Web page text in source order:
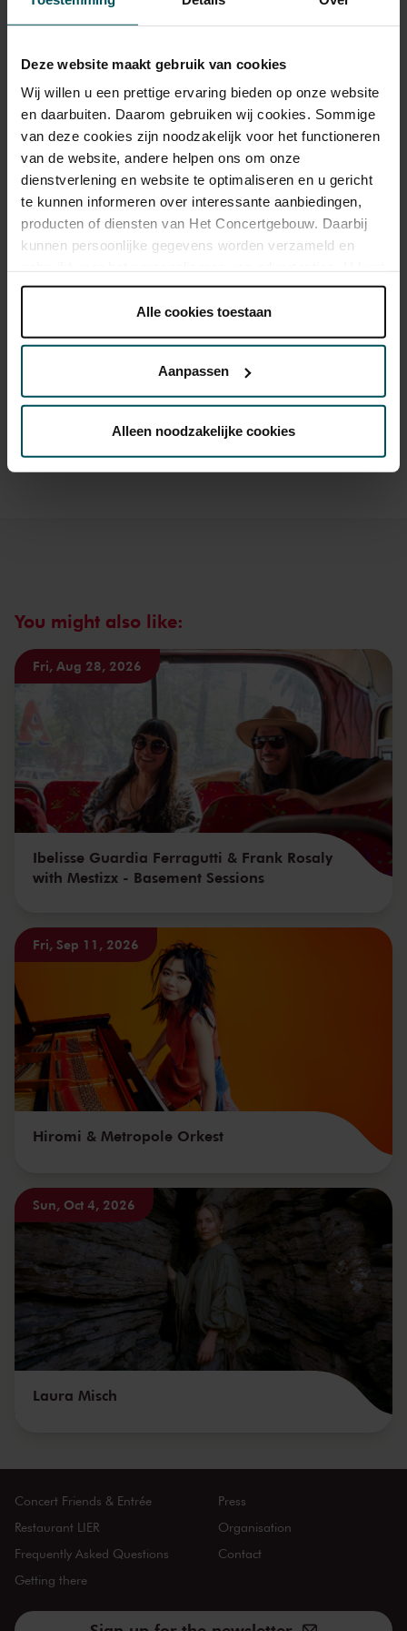
Deze website maakt gebruik van cookies
Wij willen u een prettige ervaring bieden op onze website
en daarbuiten. Daarom gebruiken wij cookies. Sommige
van deze cookies zijn noodzakelijk voor het functioneren
van de website, andere helpen ons om onze
dienstverlening en website te optimaliseren en u gericht
te kunnen informeren over interessante aanbiedingen,
producten of diensten van Het Concertgebouw. Daarbij
kunnen persoonlijke gegevens worden verzameld en
onder 'aanpassen' zelf welke cookies wij mogen
Lees onze cookieverklaring hier. Lees onze
Via decookieverklaringop onze website kunt u uw
Alle cookies toestaan
Aanpassen
Alleen noodzakelijke cookies
Tickets
Category 1+ Category 1 Category 2 Category 3 Category 4
Standard €43.00 €39.00 €33.00 €25.00 €21.00
Cultural Youth Pass €39.00 €26.40 €20.00
30 years of age? Sprint tickets are available 4 hours in
advance via the online ordering process.More information
Prices do not include transaction fee: € 5 per order.
You might also like:
Fri, Aug 28, 2026
Ibelisse Guardia Ferragutti & Frank Rosaly
with Mestizx - Basement Sessions
Fri, Sep 11, 2026
Hiromi & Metropole Orkest
Sun, Oct 4, 2026
Laura Misch
Concert Friends & Entrée
Restaurant LIER
Frequently Asked Questions
Getting there
Press
Organisation
Contact